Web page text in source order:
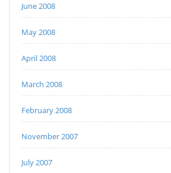
June 2008
May 2008
April 2008
March 2008
February 2008
November 2007
July 2007